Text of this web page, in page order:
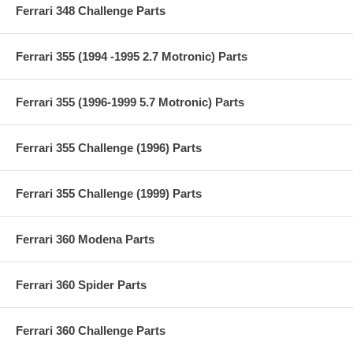
Ferrari 348 Challenge Parts
Ferrari 355 (1994 -1995 2.7 Motronic) Parts
Ferrari 355 (1996-1999 5.7 Motronic) Parts
Ferrari 355 Challenge (1996) Parts
Ferrari 355 Challenge (1999) Parts
Ferrari 360 Modena Parts
Ferrari 360 Spider Parts
Ferrari 360 Challenge Parts